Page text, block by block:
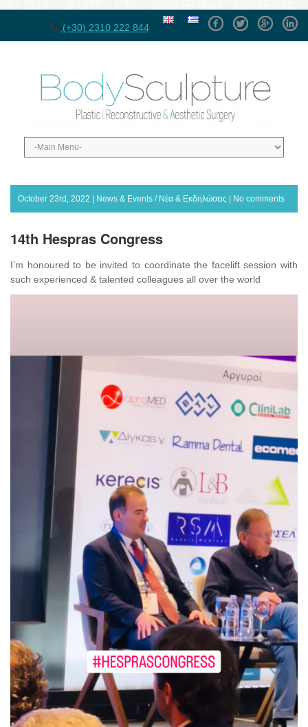
(+30) 2310 222 844
FacebookTwitterGPlus
October 23rd, 2022 | News & Events / Νέα & Εκδηλώσεις | No comments
14th Hespras Congress
I’m honoured to be invited to coordinate the facelift session with
such experienced & talented colleagues all over the world